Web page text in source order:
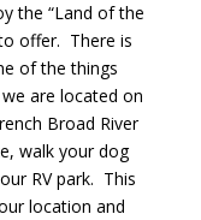
the “Land of the
offer. There is
of the things
are located on
Broad River
walk your dog
RV park. This
location and